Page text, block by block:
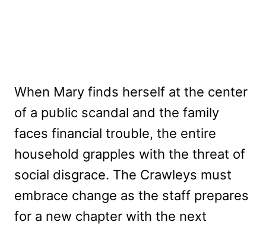
When Mary finds herself at the center
of a public scandal and the family
faces financial trouble, the entire
household grapples with the threat of
social disgrace. The Crawleys must
embrace change as the staff prepares
for a new chapter with the next